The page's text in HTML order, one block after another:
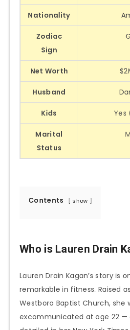
Nationality
Zodiac
Sign
Net Worth
Husband
Kids Yes
Marital
Status
Contents show
Who is Lauren Drain
Lauren Drain Kagan’s story is
remarkable in fitness. Raised
Westboro Baptist Church, she
excommunicated at age 22 —